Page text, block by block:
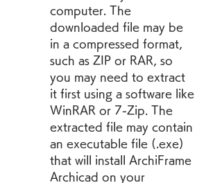
computer. The
downloaded file may be
in a compressed format,
such as ZIP or RAR, so
you may need to extract
it first using a software like
WinRAR or 7-Zip. The
extracted file may contain
an executable file (.exe)
that will install ArchiFrame
Archicad on your